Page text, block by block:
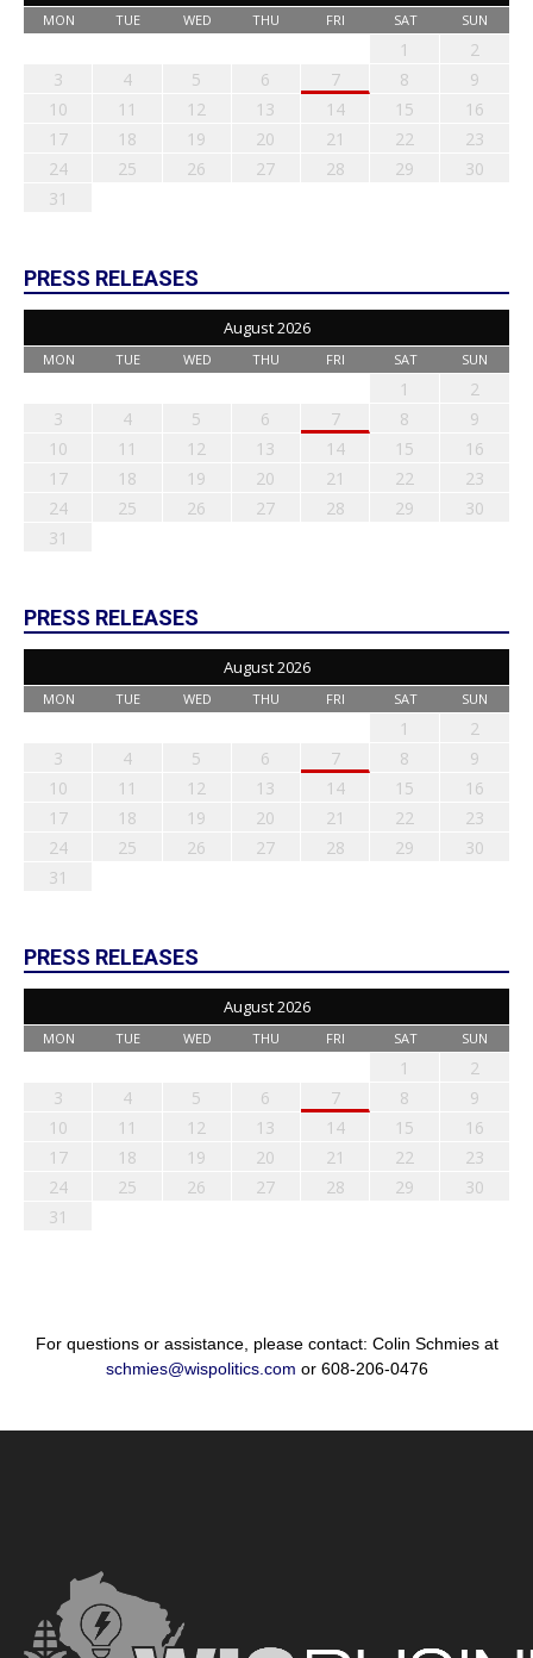
MON TUE WED THU FRI SAT SUN
1
2
3
4 5 6 7 8
9
10
11 12 13 14 15
16
17
18 19 20 21 22
23
24
25 26 27 28 29
30
31
PRESS RELEASES
August 2026
MON TUE WED THU FRI SAT SUN
1
2
3
4 5 6 7 8
9
10
11 12 13 14 15
16
17
18 19 20 21 22
23
24
25 26 27 28 29
30
31
PRESS RELEASES
August 2026
MON TUE WED THU FRI SAT SUN
1
2
3
4 5 6 7 8
9
10
11 12 13 14 15
16
17
18 19 20 21 22
23
24
25 26 27 28 29
30
31
PRESS RELEASES
August 2026
MON TUE WED THU FRI SAT SUN
1
2
3
4 5 6 7 8
9
10
11 12 13 14 15
16
17
18 19 20 21 22
23
24
25 26 27 28 29
30
31
For questions or assistance, please contact: Colin Schmies at
schmies@wispolitics.com or 608-206-0476